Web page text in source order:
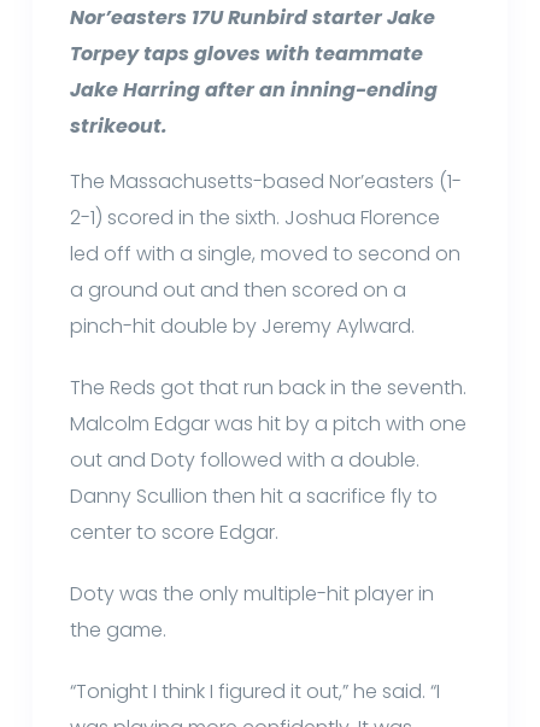
Nor’easters 17U Runbird starter Jake
Torpey taps gloves with teammate
Jake Harring after an inning-ending
strikeout.
The Massachusetts-based Nor’easters (1-
2-1) scored in the sixth. Joshua Florence
led off with a single, moved to second on
a ground out and then scored on a
pinch-hit double by Jeremy Aylward.
The Reds got that run back in the seventh.
Malcolm Edgar was hit by a pitch with one
out and Doty followed with a double.
Danny Scullion then hit a sacrifice fly to
center to score Edgar.
Doty was the only multiple-hit player in
the game.
“Tonight I think I figured it out,” he said. “I